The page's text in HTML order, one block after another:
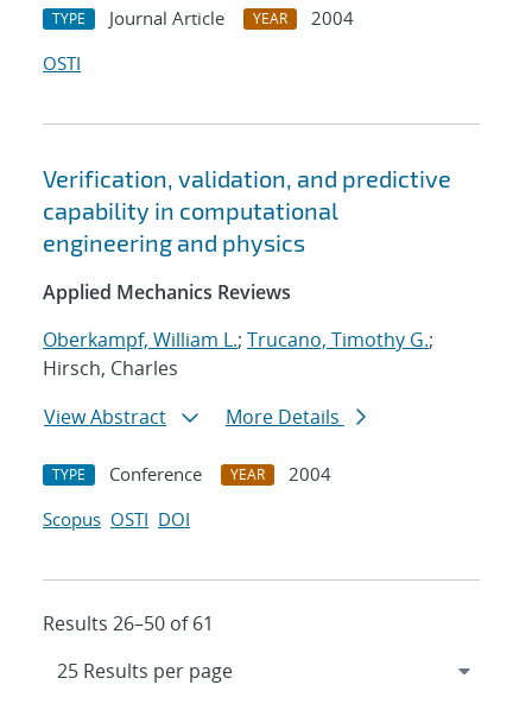
TYPE Journal Article YEAR
2004
OSTI
Verification, validation, and predictive
capability in computational
engineering and physics
Applied Mechanics Reviews
Oberkampf, William L.; Trucano, Timothy G.;
Hirsch, Charles
View Abstract
More Details
TYPE Conference YEAR
2004
Scopus OSTI DOI
Results 26–50 of 61